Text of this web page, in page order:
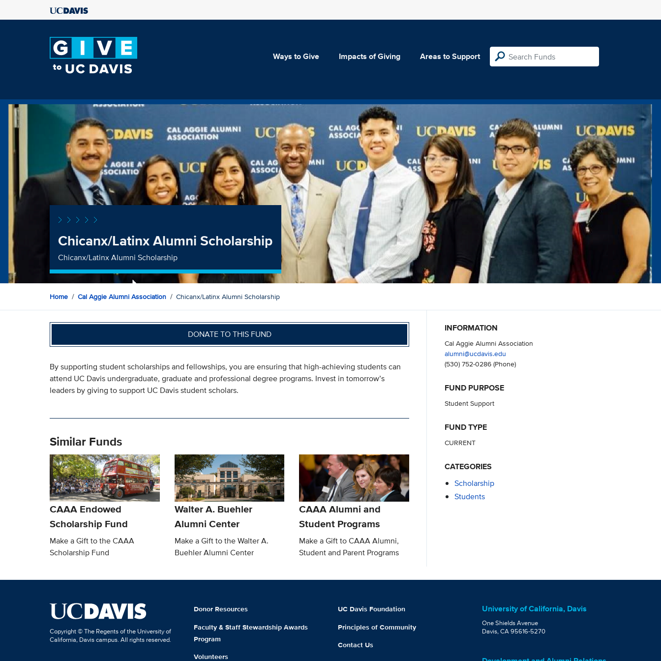
Ways to Give Impacts of Giving Areas to Support
Chicanx/Latinx Alumni Scholarship
Chicanx/Latinx Alumni Scholarship
Home Cal Aggie Alumni Association Chicanx/Latinx Alumni Scholarship
DONATE TO THIS FUND
By supporting student scholarships and fellowships, you are ensuring that high-achieving students can
attend UC Davis undergraduate, graduate and professional degree programs. Invest in tomorrow’s
leaders by giving to support UC Davis student scholars.
Similar Funds
CAAA Endowed
Scholarship Fund
Make a Gift to the CAAA
Scholarship Fund
Walter A. Buehler
Alumni Center
Make a Gift to the Walter A.
Buehler Alumni Center
CAAA Alumni and
Student Programs
Make a Gift to CAAA Alumni,
Student and Parent Programs
INFORMATION
Cal Aggie Alumni Association
alumni@ucdavis.edu
(530) 752-0286(Phone)
FUND PURPOSE
Student Support
FUND TYPE
CURRENT
CATEGORIES
Scholarship
Students
Copyright © The Regents of the University of
California, Davis campus. All rights reserved.
Donor Resources
Faculty & Staff Stewardship Awards
Program
Volunteers
UC Davis Foundation
Principles of Community
Contact Us
University of California, Davis
One Shields Avenue
Davis, CA 95616-5270